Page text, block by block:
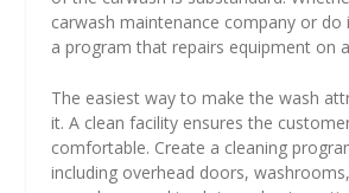
carwash maintenance company or
a program that repairs equipment on
The easiest way to make the wash
it. A clean facility ensures the
comfortable. Create a cleaning
including overhead doors,